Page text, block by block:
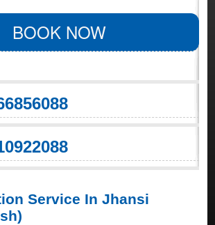
BOOK NOW
Service In Jhansi